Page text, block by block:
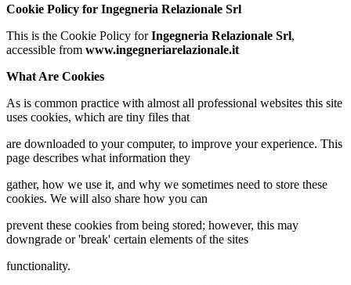
Cookie Policy for Ingegneria Relazionale Srl
This is the Cookie Policy forIngegneria Relazionale Srl,
accessible from www.ingegneriarelazionale.it
What Are Cookies
As is common practice with almost all professional websites this site
uses cookies, which are tiny files that
are downloaded to your computer, to improve your experience. This
page describes what information they
gather, how we use it, and why we sometimes need to store these
cookies. We will also share how you can
prevent these cookies from being stored; however, this may
downgrade or 'break' certain elements of the sites
functionality.